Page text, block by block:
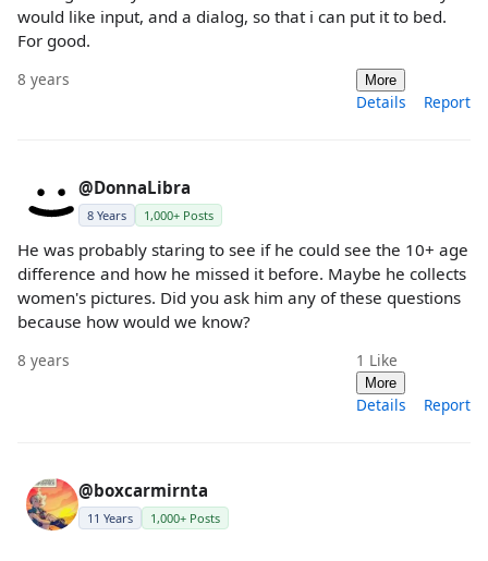
would like input, and a dialog, so that i can put it to bed.
For good.
8 years More
Details Report
@DonnaLibra
8 Years 1,000+ Posts
He was probably staring to see if he could see the 10+ age
difference and how he missed it before. Maybe he collects
women's pictures. Did you ask him any of these questions
because how would we know?
8 years 1 Like
More
Details Report
@boxcarmirnta
11 Years 1,000+ Posts